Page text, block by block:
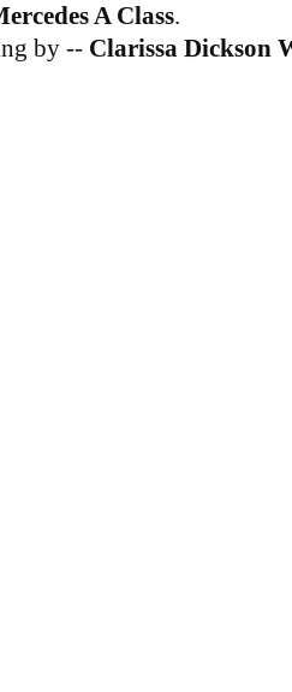
A Class.
by -- Clarissa Dickson